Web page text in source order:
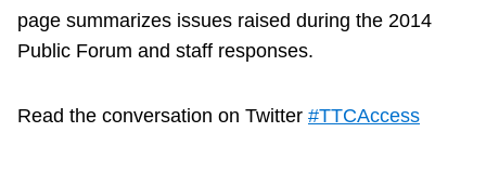
page summarizes issues raised during the 2014
Public Forum and staff responses.
Read the conversation on Twitter #TTCAccess